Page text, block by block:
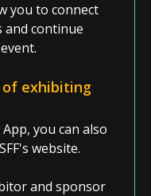
you to connect
and continue
exhibiting
you can also
website.
and sponsor